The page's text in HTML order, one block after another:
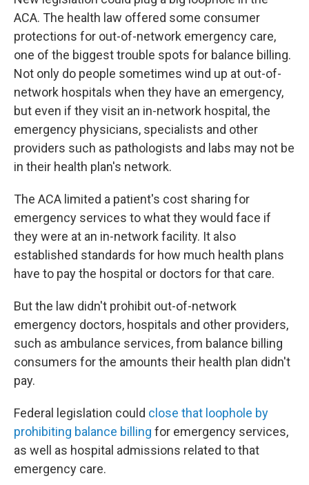
ACA. The health law offered some consumer
protections for out-of-network emergency care,
one of the biggest trouble spots for balance billing.
Not only do people sometimes wind up at out-of-
network hospitals when they have an emergency,
but even if they visit an in-network hospital, the
emergency physicians, specialists and other
providers such as pathologists and labs may not be
in their health plan's network.
The ACA limited a patient's cost sharing for
emergency services to what they would face if
they were at an in-network facility. It also
established standards for how much health plans
have to pay the hospital or doctors for that care.
But the law didn't prohibit out-of-network
emergency doctors, hospitals and other providers,
such as ambulance services, from balance billing
consumers for the amounts their health plan didn't
pay.
Federal legislation could close that loophole by
prohibiting balance billing for emergency services,
as well as hospital admissions related to that
emergency care.